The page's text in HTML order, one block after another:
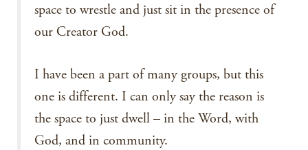
space to wrestle and just sit in the presence of
our Creator God.
I have been a part of many groups, but this
one is different. I can only say the reason is
the space to just dwell – in the Word, with
God, and in community.